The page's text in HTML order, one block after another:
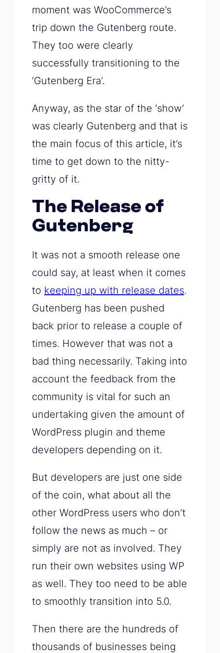
moment was WooCommerce’s
trip down the Gutenberg route.
They too were clearly
successfully transitioning to the
‘Gutenberg Era’.
Anyway, as the star of the ‘show’
was clearly Gutenberg and that is
the main focus of this article, it’s
time to get down to the nitty-
gritty of it.
The Release of
Gutenberg
It was not a smooth release one
could say, at least when it comes
to keeping up with release dates.
Gutenberg has been pushed
back prior to release a couple of
times. However that was not a
bad thing necessarily. Taking into
account the feedback from the
community is vital for such an
undertaking given the amount of
WordPress plugin and theme
developers depending on it.
But developers are just one side
of the coin, what about all the
other WordPress users who don’t
follow the news as much – or
simply are not as involved. They
run their own websites using WP
as well. They too need to be able
to smoothly transition into 5.0.
Then there are the hundreds of
thousands of businesses being